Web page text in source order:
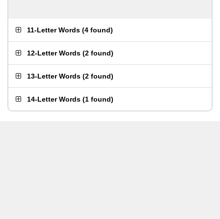
11-Letter Words (4 found)
12-Letter Words (2 found)
13-Letter Words (2 found)
14-Letter Words (1 found)